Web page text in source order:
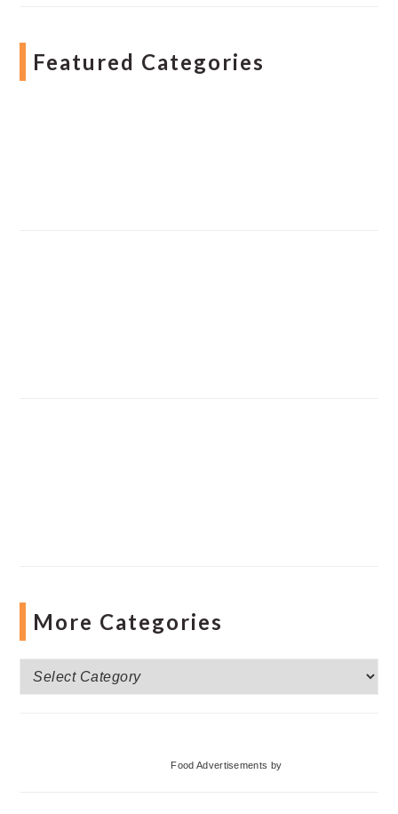
Featured Categories
More Categories
More
Categories
Food Advertisements by